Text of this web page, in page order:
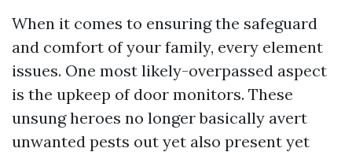
When it comes to ensuring the safeguard
and comfort of your family, every element
issues. One most likely-overpassed aspect
is the upkeep of door monitors. These
unsung heroes no longer basically avert
unwanted pests out yet also present yet